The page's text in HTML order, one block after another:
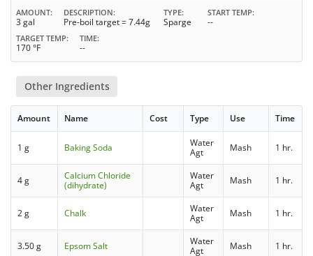
AMOUNT
3 gal
DESCRIPTION
Pre-boil target = 7.44g
TYPE
Sparge
START TEMP
--
TARGET TEMP
170 °F
TIME
--
Other Ingredients
Amount Name Cost Type Use Time
1 g Baking Soda
Water
Agt
Mash 1 hr.
4 g
Calcium Chloride
(dihydrate)
Water
Agt
Mash 1 hr.
2 g Chalk
Water
Agt
Mash 1 hr.
3.50 g Epsom Salt
Water
Agt
Mash 1 hr.